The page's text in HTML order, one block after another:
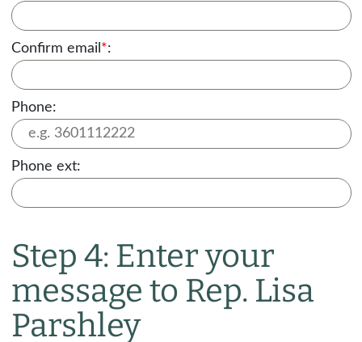
Confirm email *:
Phone:
Phone ext:
Step 4: Enter your
message to Rep. Lisa
Parshley